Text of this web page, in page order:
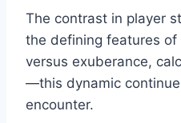
brought energy and
challenging Chennai’s
The contrast in player
the defining features of